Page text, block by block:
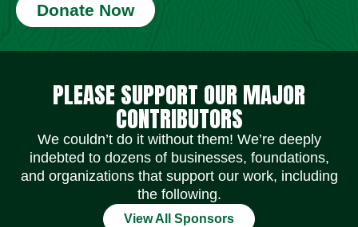
Donate Now
PLEASE SUPPORT OUR MAJOR
CONTRIBUTORS
We couldn’t do it without them! We’re deeply
indebted to dozens of businesses, foundations,
and organizations that support our work, including
the following.
View All Sponsors
Social Media Icons Social Media Icons Social Media Icons Social Media Icons Social Media Icons Social Media Icons